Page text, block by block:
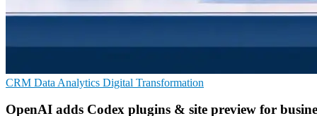
CRM Data Analytics Digital Transformation
OpenAI adds Codex plugins & site preview for